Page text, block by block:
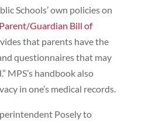
Schools’ own policies on
Guardian Bill of
that parents have the
questionnaires that may
MPS’s handbook also
in one’s medical records.
Posely to